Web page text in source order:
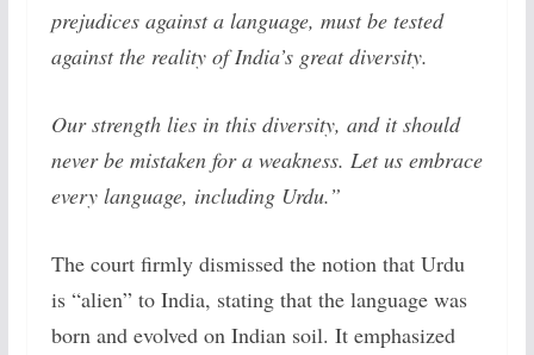
prejudices against a language, must be tested
against the reality of India’s great diversity.
Our strength lies in this diversity, and it should
never be mistaken for a weakness. Let us embrace
every language, including Urdu.”
The court firmly dismissed the notion that Urdu
is “alien” to India, stating that the language was
born and evolved on Indian soil. It emphasized